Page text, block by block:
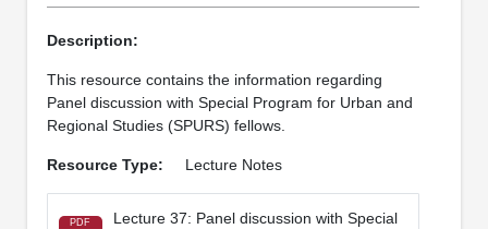
Description:
This resource contains the information regarding
Panel discussion with Special Program for Urban and
Regional Studies (SPURS) fellows.
Resource Type: Lecture Notes
PDF
Lecture 37: Panel discussion with Special